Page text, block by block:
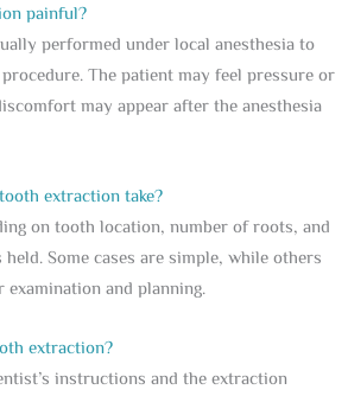
painful?
performed under local anesthesia to
The patient may feel pressure or
may appear after the anesthesia
extraction take?
on tooth location, number of roots, and
Some cases are simple, while others
and planning.
extraction?
instructions and the extraction